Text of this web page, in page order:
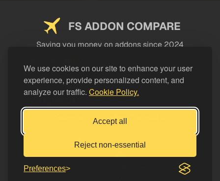
We use cookies on our site to enhance your user
experience, provide personalized content, and
analyze our traffic. Cookie Policy.
Accept all
Reject non-essential
Preferences
FS ADDON COMPARE
Saving you money on addons since 2024
LEGAL
Support FS Addon Compare
Buy me a coffee